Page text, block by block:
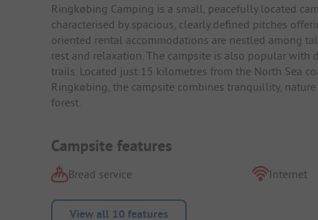
Ringkøbing Camping is a small, peacefully located
characterised by spacious, clearly defined pitches
oriented rental accommodations are nestled among
rest and relaxation. The campsite is also popular
trails. Located just 15 kilometres from the North Sea
Ringkøbing, the campsite combines tranquillity,
forest.
Campsite features
Bread service Internet
View all 10 features